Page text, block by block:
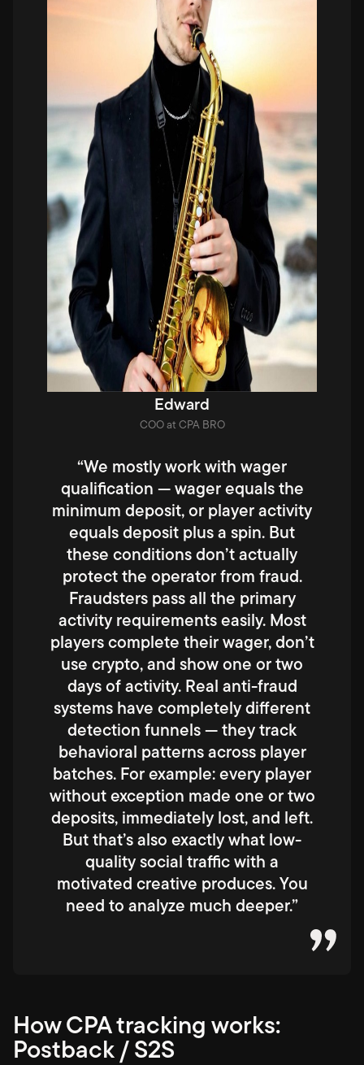
Edward
COO at CPA BRO
“We mostly work with wager
qualification — wager equals the
minimum deposit, or player activity
equals deposit plus a spin. But
these conditions don’t actually
protect the operator from fraud.
Fraudsters pass all the primary
activity requirements easily. Most
players complete their wager, don’t
use crypto, and show one or two
days of activity. Real anti-fraud
systems have completely different
detection funnels — they track
behavioral patterns across player
batches. For example: every player
without exception made one or two
deposits, immediately lost, and left.
But that’s also exactly what low-
quality social traffic with a
motivated creative produces. You
need to analyze much deeper.”
How CPA tracking works:
Postback / S2S